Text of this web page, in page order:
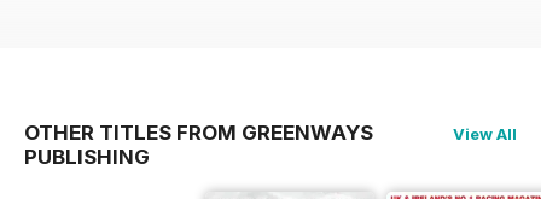
OTHER TITLES FROM GREENWAYS
PUBLISHING
View All